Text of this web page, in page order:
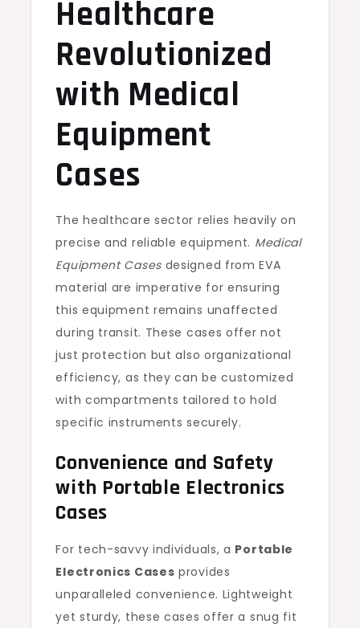
Healthcare
Revolutionized
with Medical
Equipment
Cases
The healthcare sector relies heavily on
precise and reliable equipment. Medical
Equipment Casesdesigned from EVA
material are imperative for ensuring
this equipment remains unaffected
during transit. These cases offer not
just protection but also organizational
efficiency, as they can be customized
with compartments tailored to hold
specific instruments securely.
Convenience and Safety
with Portable Electronics
Cases
For tech-savvy individuals, a Portable
Electronics Cases provides
unparalleled convenience. Lightweight
yet sturdy, these cases offer a snug fit